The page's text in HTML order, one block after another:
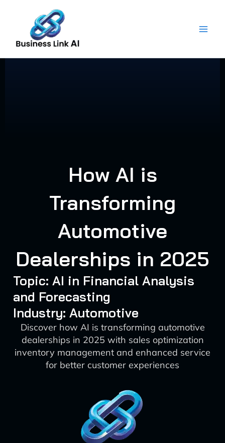
content
How AI is
Transforming
Automotive
Dealerships in 2025
Topic: AI in Financial Analysis
and Forecasting
Industry: Automotive
Discover how AI is transforming automotive
dealerships in 2025 with sales optimization
inventory management and enhanced service
for better customer experiences